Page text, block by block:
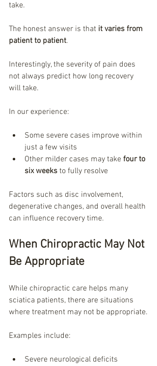
take.
The honest answer is that it varies from
patient to patient.
Interestingly, the severity of pain does
not always predict how long recovery
will take.
In our experience:
Some severe cases improve within
just a few visits
Other milder cases may take four to
six weeks to fully resolve
Factors such as disc involvement,
degenerative changes, and overall health
can influence recovery time.
When Chiropractic May Not
Be Appropriate
While chiropractic care helps many
sciatica patients, there are situations
where treatment may not be appropriate.
Examples include:
Severe neurological deficits